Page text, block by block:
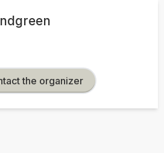
Contact the organizer